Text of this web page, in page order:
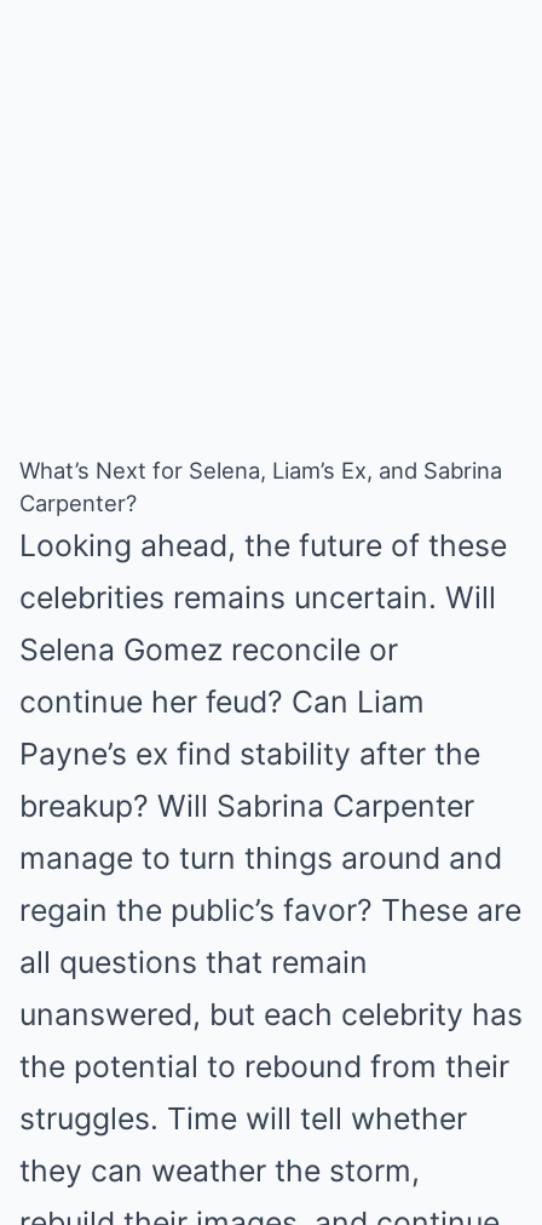
What’s Next for Selena, Liam’s Ex, and Sabrina
Carpenter?
Looking ahead, the future of these
celebrities remains uncertain. Will
Selena Gomez reconcile or
continue her feud? Can Liam
Payne’s ex find stability after the
breakup? Will Sabrina Carpenter
manage to turn things around and
regain the public’s favor? These are
all questions that remain
unanswered, but each celebrity has
the potential to rebound from their
struggles. Time will tell whether
they can weather the storm,